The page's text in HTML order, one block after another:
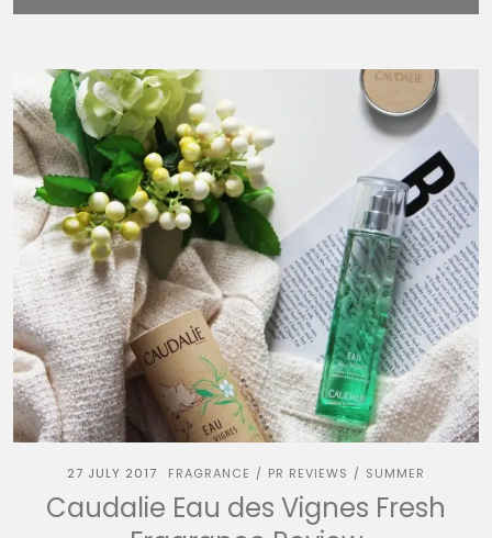
27 JULY 2017 FRAGRANCE / PR REVIEWS / SUMMER
Caudalie Eau des Vignes Fresh